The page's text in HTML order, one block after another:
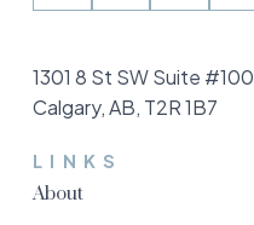
LINKS
About
1301 8 St SW Suite #100
Calgary, AB, T2R 1B7